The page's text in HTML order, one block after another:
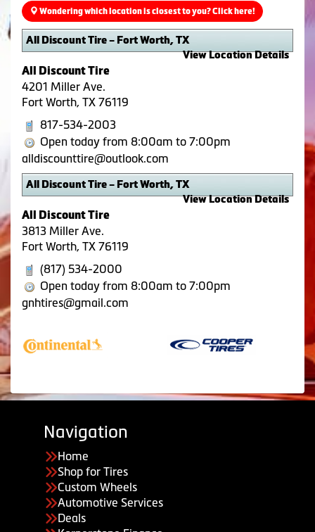
Wondering which location is closest to you? Click here!
All Discount Tire – Fort Worth, TX
View Location Details
All Discount Tire
4201 Miller Ave.
Fort Worth, TX 76119
817-534-2003
Open today from 8:00am to 7:00pm
alldiscounttire@outlook.com
All Discount Tire – Fort Worth, TX
View Location Details
All Discount Tire
3813 Miller Ave.
Fort Worth, TX 76119
(817) 534-2000
Open today from 8:00am to 7:00pm
gnhtires@gmail.com
Navigation
Home
Shop for Tires
Custom Wheels
Automotive Services
Deals